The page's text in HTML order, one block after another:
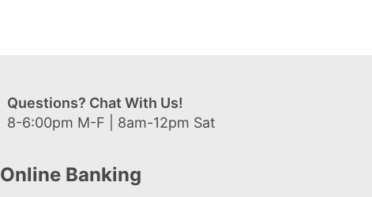
Questions? Chat With Us!
8-6:00pm M-F | 8am-12pm Sat
Online Banking